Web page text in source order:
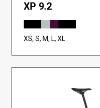
XP 9.2
XS, S, M, L, XL